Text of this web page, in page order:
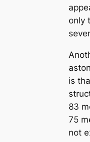
only
is
83
75
not